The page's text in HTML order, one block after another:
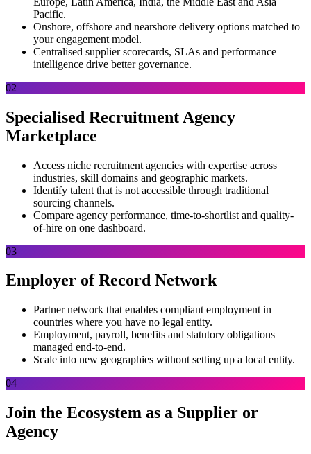
Pacific.
Onshore, offshore and nearshore delivery options matched to
your engagement model.
Centralised supplier scorecards, SLAs and performance
intelligence drive better governance.
02
Specialised Recruitment Agency
Marketplace
Access niche recruitment agencies with expertise across
industries, skill domains and geographic markets.
Identify talent that is not accessible through traditional
sourcing channels.
Compare agency performance, time-to-shortlist and quality-
of-hire on one dashboard.
03
Employer of Record Network
Partner network that enables compliant employment in
countries where you have no legal entity.
Employment, payroll, benefits and statutory obligations
managed end-to-end.
Scale into new geographies without setting up a local entity.
04
Join the Ecosystem as a Supplier or
Agency